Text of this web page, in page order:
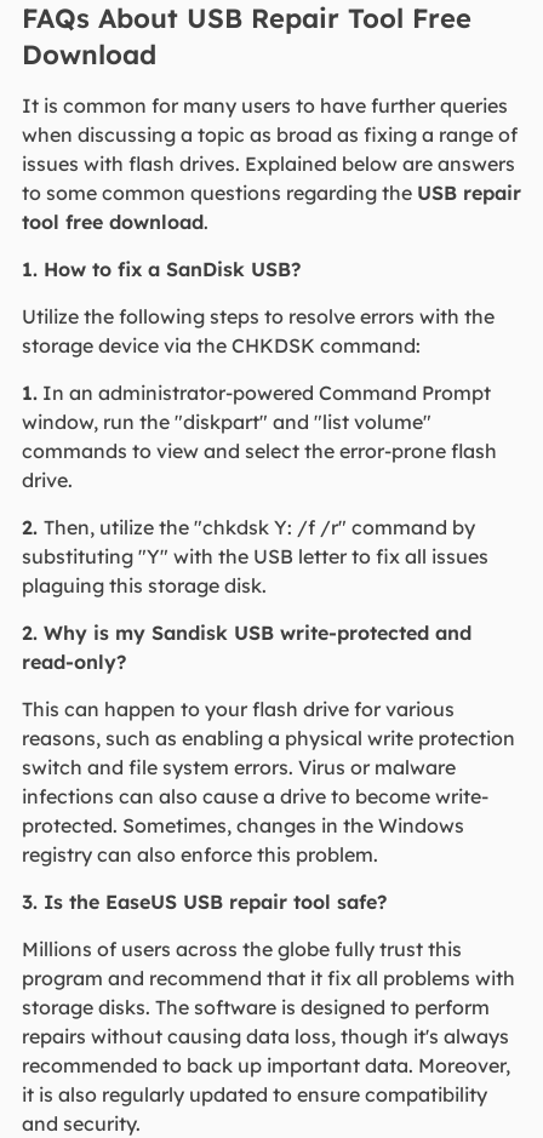
FAQs About USB Repair Tool Free
Download
It is common for many users to have further queries
when discussing a topic as broad as fixing a range of
issues with flash drives. Explained below are answers
to some common questions regarding the USB repair
tool free download.
1. How to fix a SanDisk USB?
Utilize the following steps to resolve errors with the
storage device via the CHKDSK command:
1.In an administrator-powered Command Prompt
window, run the "diskpart" and "list volume"
commands to view and select the error-prone flash
drive.
2. Then, utilize the "chkdsk Y: /f /r" command by
substituting "Y" with the USB letter to fix all issues
plaguing this storage disk.
2. Why is my Sandisk USB write-protected and
read-only?
This can happen to your flash drive for various
reasons, such as enabling a physical write protection
switch and file system errors. Virus or malware
infections can also cause a drive to become write-
protected. Sometimes, changes in the Windows
registry can also enforce this problem.
3. Is the EaseUS USB repair tool safe?
Millions of users across the globe fully trust this
program and recommend that it fix all problems with
storage disks. The software is designed to perform
repairs without causing data loss, though it's always
recommended to back up important data. Moreover,
it is also regularly updated to ensure compatibility
and security.